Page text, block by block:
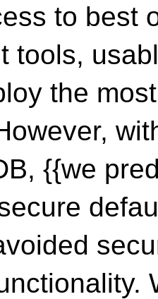
to best
tools,
the
{{we